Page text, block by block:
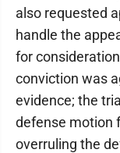
also requested
handle the
for
conviction was
evidence; the
defense motion
overruling the